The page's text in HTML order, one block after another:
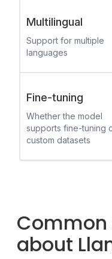
Multilingual
Support for multiple
languages
Fine-tuning
Whether the model
supports fine-tuning
custom datasets
about